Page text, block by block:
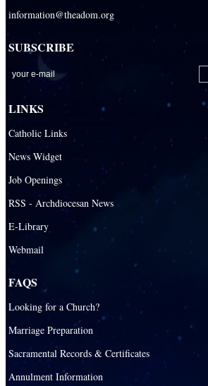
information@theadom.org
SUBSCRIBE
LINKS
Catholic Links
News Widget
Job Openings
RSS - Archdiocesan News
E-Library
Webmail
FAQS
Looking for a Church?
Marriage Preparation
Sacramental Records & Certificates
Annulment Information